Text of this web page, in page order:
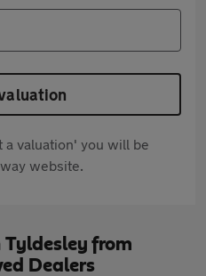
a valuation' you will be
website.
Tyldesley from
Dealers